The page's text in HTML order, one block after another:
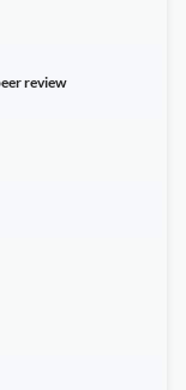
review